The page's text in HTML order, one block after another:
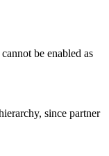
be enabled as
since partner